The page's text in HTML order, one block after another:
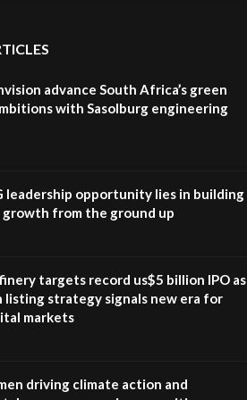
advance South Africa’s green
with Sasolburg engineering
leadership opportunity lies in building
growth from the ground up
targets record us$5 billion IPO as
listing strategy signals new era for
markets
driving climate action and